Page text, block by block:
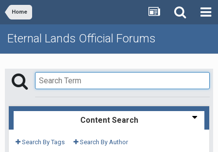
Home
Eternal Lands Official Forums
Content Search
Search By Tags Search By Author